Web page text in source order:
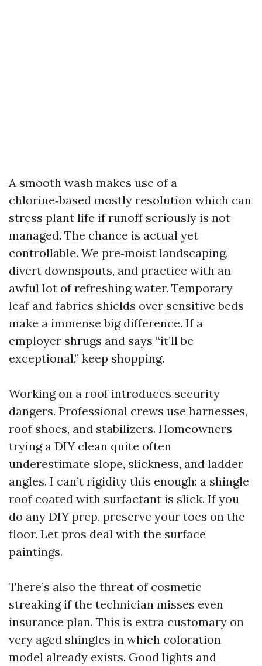
A smooth wash makes use of a
chlorine‑based mostly resolution which can
stress plant life if runoff seriously is not
managed. The chance is actual yet
controllable. We pre‑moist landscaping,
divert downspouts, and practice with an
awful lot of refreshing water. Temporary
leaf and fabrics shields over sensitive beds
make a immense big difference. If a
employer shrugs and says “it’ll be
exceptional,” keep shopping.
Working on a roof introduces security
dangers. Professional crews use harnesses,
roof shoes, and stabilizers. Homeowners
trying a DIY clean quite often
underestimate slope, slickness, and ladder
angles. I can’t rigidity this enough: a shingle
roof coated with surfactant is slick. If you
do any DIY prep, preserve your toes on the
floor. Let pros deal with the surface
paintings.
There’s also the threat of cosmetic
streaking if the technician misses even
insurance plan. This is extra customary on
very aged shingles in which coloration
model already exists. Good lights and